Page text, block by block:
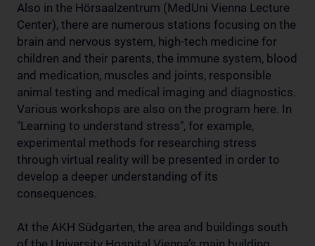
Also in the Hörsaalzentrum (MedUni Vienna Lecture
Center), there are numerous stations focusing on the
brain and nervous system, high-tech medicine for
children and their parents, the immune system, blood
and medication, muscles and joints, responsible
animal testing and medical imaging and diagnostics.
Various workshops are also on the program here. In
"Learning to understand stress", for example,
experimental methods for researching stress
through virtual reality will be presented in order to
develop a deeper understanding of its
consequences.
At the AKH Südgarten, the area and buildings south